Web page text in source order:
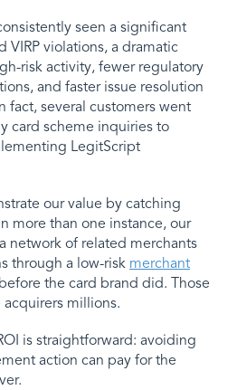
seen a significant
VIRP violations, a dramatic
risk activity, fewer regulatory
and faster issue resolution
fact, several customers went
card scheme inquiries to
LegitScript
our value by catching
more than one instance, our
network of related merchants
through a low-risk merchant
before the card brand did. Those
acquirers millions.
is straightforward: avoiding
action can pay for the